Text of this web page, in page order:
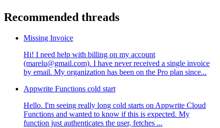
Recommended threads
Missing Invoice
Hi! I need help with billing on my account
(marelu@gmail.com). I have never received a single invoice
by email. My organization has been on the Pro plan since...
Appwrite Functions cold start
Hello. I'm seeing really long cold starts on Appwrite Cloud
Functions and wanted to know if this is expected. My
function just authenticates the user, fetches ...